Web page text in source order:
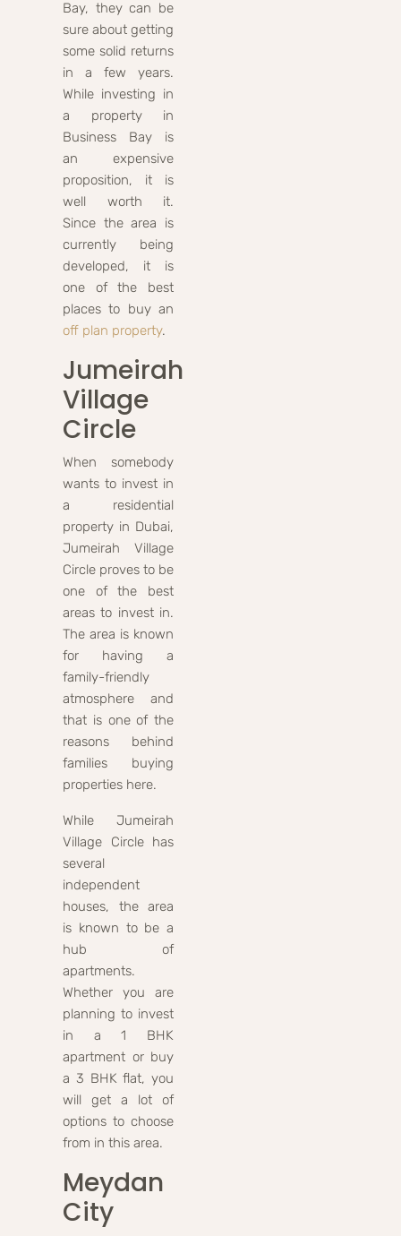
Bay, they can be
sure about getting
some solid returns
in a few years.
While investing in
a property in
Business Bay is
an expensive
proposition, it is
well worth it.
Since the area is
currently being
developed, it is
one of the best
places to buy an
off plan property.
Jumeirah
Village
Circle
When somebody
wants to invest in
a residential
property in Dubai,
Jumeirah Village
Circle proves to be
one of the best
areas to invest in.
The area is known
for having a
family-friendly
atmosphere and
that is one of the
reasons behind
families buying
properties here.
While Jumeirah
Village Circle has
several
independent
houses, the area
is known to be a
hub of
apartments.
Whether you are
planning to invest
in a 1 BHK
apartment or buy
a 3 BHK flat, you
will get a lot of
options to choose
from in this area.
Meydan
City